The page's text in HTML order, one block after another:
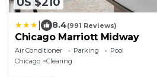
8.4(991 Reviews)
Chicago Marriott Midway
Air Conditioner Parking
Pool
Chicago
Clearing